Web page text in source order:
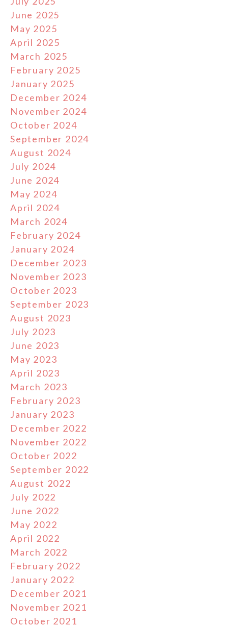
June 2025
May 2025
April 2025
March 2025
February 2025
January 2025
December 2024
November 2024
October 2024
September 2024
August 2024
July 2024
June 2024
May 2024
April 2024
March 2024
February 2024
January 2024
December 2023
November 2023
October 2023
September 2023
August 2023
July 2023
June 2023
May 2023
April 2023
March 2023
February 2023
January 2023
December 2022
November 2022
October 2022
September 2022
August 2022
July 2022
June 2022
May 2022
April 2022
March 2022
February 2022
January 2022
December 2021
November 2021
October 2021